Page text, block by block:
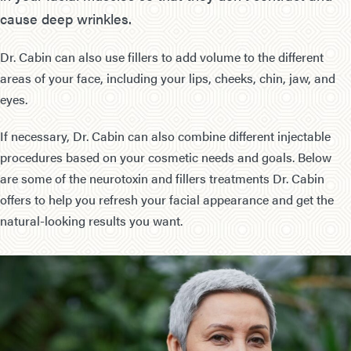
cause deep wrinkles.
Dr. Cabin can also use fillers to add volume to the different
areas of your face, including your lips, cheeks, chin, jaw, and
eyes.
If necessary, Dr. Cabin can also combine different injectable
procedures based on your cosmetic needs and goals. Below
are some of the neurotoxin and fillers treatments Dr. Cabin
offers to help you refresh your facial appearance and get the
natural-looking results you want.